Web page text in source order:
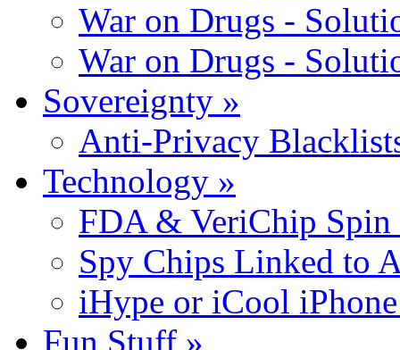
War on Drugs -
War on Drugs -
Sovereignty »
Anti-Privacy
Technology »
FDA & VeriChip Spin
Spy Chips Linked to
iHype or iCool
Fun Stuff »